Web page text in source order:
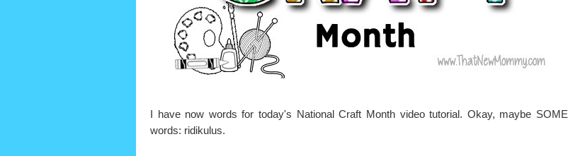
I have now words for today's National Craft Month video tutorial. Okay, maybe SOME
words: ridikulus.